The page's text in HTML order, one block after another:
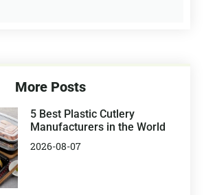
More Posts
5 Best Plastic Cutlery
Manufacturers in the World
2026-08-07